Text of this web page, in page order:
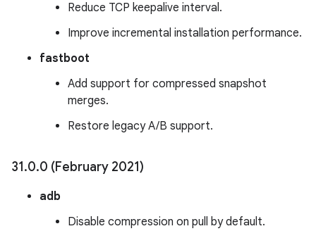
Reduce TCP keepalive interval.
Improve incremental installation performance.
fastboot
Add support for compressed snapshot
merges.
Restore legacy A/B support.
31.0.0 (February 2021)
adb
Disable compression on pull by default.